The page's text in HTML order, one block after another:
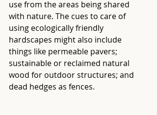
use from the areas being shared
with nature. The cues to care of
using ecologically friendly
hardscapes might also include
things like permeable pavers;
sustainable or reclaimed natural
wood for outdoor structures; and
dead hedges as fences.